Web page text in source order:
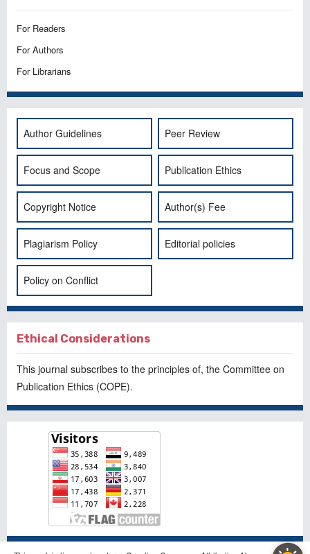
For Readers
For Authors
For Librarians
Author Guidelines Peer Review
Focus and Scope Publication Ethics
Copyright Notice Author(s) Fee
Plagiarism Policy Editorial policies
Policy on Conflict
Ethical Considerations
This journal subscribes to the principles of, the Committee on
Publication Ethics (COPE).